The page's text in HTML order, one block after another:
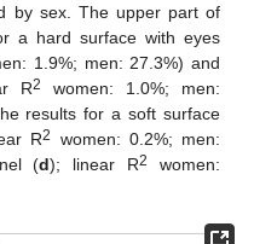
by sex. The upper part of
a hard surface with eyes
1.9%; men: 27.3%) and
R2
women: 1.0%; men:
results for a soft surface
R2
women: 0.2%; men:
(d); linear R2
women: